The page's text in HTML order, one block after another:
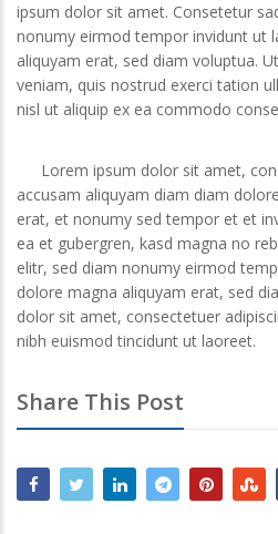
ipsum dolor sit amet. Consetetur
nonumy eirmod tempor invidunt ut
aliquyam erat, sed diam voluptua.
veniam, quis nostrud exerci tation
nisl ut aliquip ex ea commodo
Lorem ipsum dolor sit amet,
accusam aliquyam diam diam
erat, et nonumy sed tempor et et
ea et gubergren, kasd magna no
elitr, sed diam nonumy eirmod
dolore magna aliquyam erat, sed
dolor sit amet, consectetuer
nibh euismod tincidunt ut laoreet.
Share This Post